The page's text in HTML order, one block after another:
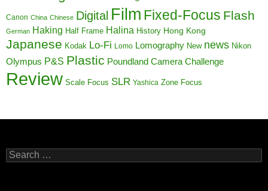
Canon China Chinese Digital Film Fixed-Focus Flash
German Haking Half Frame Halina History Hong Kong
Japanese Kodak Lo-Fi Lomo Lomography New news Nikon
Olympus P&S Plastic Poundland Camera Challenge
Review Scale Focus SLR Yashica Zone Focus
Search
for: